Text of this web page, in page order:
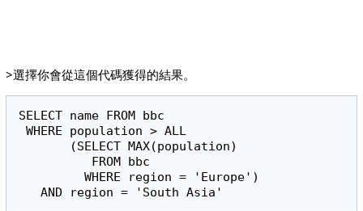
>選擇你會從這個代碼獲得的結果。
SELECT name FROM bbc
WHERE population > ALL
         WHERE region = 'Europe')
   AND region = 'South Asia'